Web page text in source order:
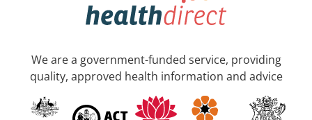
We are a government-funded service, providing
quality, approved health information and advice